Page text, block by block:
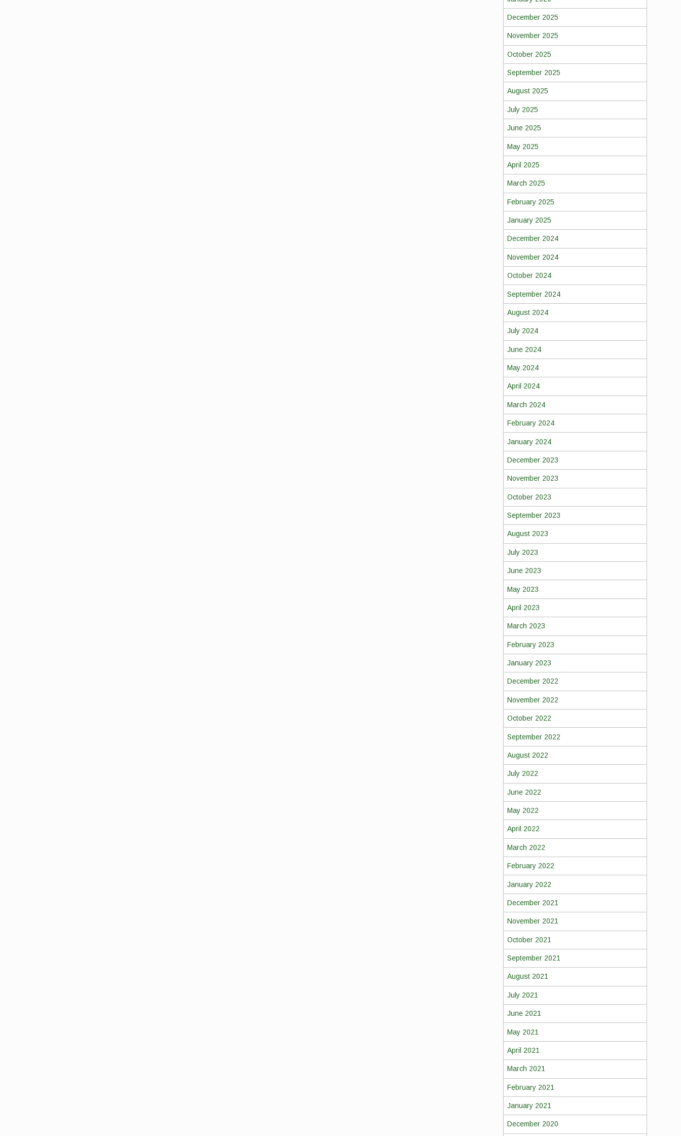
December 2025
November 2025
October 2025
September 2025
August 2025
July 2025
June 2025
May 2025
April 2025
March 2025
February 2025
January 2025
December 2024
November 2024
October 2024
September 2024
August 2024
July 2024
June 2024
May 2024
April 2024
March 2024
February 2024
January 2024
December 2023
November 2023
October 2023
September 2023
August 2023
July 2023
June 2023
May 2023
April 2023
March 2023
February 2023
January 2023
December 2022
November 2022
October 2022
September 2022
August 2022
July 2022
June 2022
May 2022
April 2022
March 2022
February 2022
January 2022
December 2021
November 2021
October 2021
September 2021
August 2021
July 2021
June 2021
May 2021
April 2021
March 2021
February 2021
January 2021
December 2020